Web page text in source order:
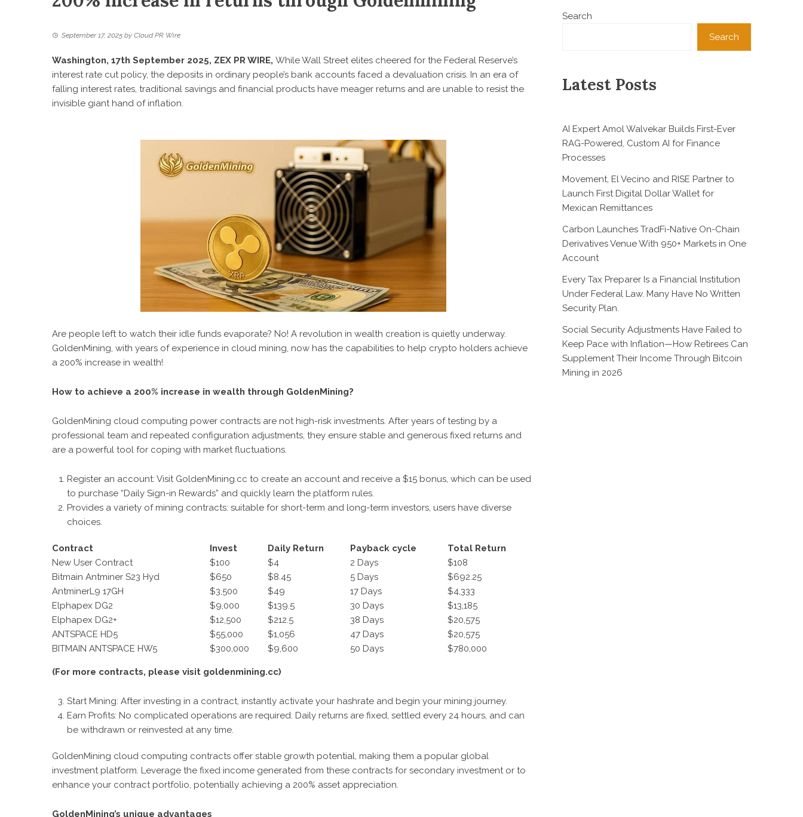
September 17, 2025 by Cloud PR Wire
Washington, 17th September 2025, ZEX PR WIRE, While Wall Street elites cheered for the Federal Reserve’s
interest rate cut policy, the deposits in ordinary people’s bank accounts faced a devaluation crisis. In an era of
falling interest rates, traditional savings and financial products have meager returns and are unable to resist the
invisible giant hand of inflation.
Are people left to watch their idle funds evaporate? No! A revolution in wealth creation is quietly underway.
GoldenMining, with years of experience in cloud mining, now has the capabilities to help crypto holders achieve
a 200% increase in wealth!
How to achieve a 200% increase in wealth through GoldenMining?
GoldenMining cloud computing power contracts are not high-risk investments. After years of testing by a
professional team and repeated configuration adjustments, they ensure stable and generous fixed returns and
are a powerful tool for coping with market fluctuations.
Register an account: Visit GoldenMining.cc to create an account and receive a $15 bonus, which can be used
to purchase “Daily Sign-in Rewards” and quickly learn the platform rules.
Provides a variety of mining contracts: suitable for short-term and long-term investors, users have diverse
choices.
Contract Invest Daily Return Payback cycle
Total Return
New User Contract
$100 $4 2 Days
$108
Bitmain Antminer S23 Hyd
$650 $8.45 5 Days
$692.25
AntminerL9 17GH
$3,500 $49 17 Days
$4,333
Elphapex DG2
$9,000 $139.5 30 Days
$13,185
Elphapex DG2+
$12,500 $212.5 38 Days
$20,575
ANTSPACE HD5
$55,000 $1,056 47 Days
$20,575
BITMAIN ANTSPACE HW5
$300,000 $9,600 50 Days $780,000
(For more contracts, please visit goldenmining.cc)
Start Mining: After investing in a contract, instantly activate your hashrate and begin your mining journey.
Earn Profits: No complicated operations are required. Daily returns are fixed, settled every 24 hours, and can
be withdrawn or reinvested at any time.
GoldenMining cloud computing contracts offer stable growth potential, making them a popular global
investment platform. Leverage the fixed income generated from these contracts for secondary investment or to
enhance your contract portfolio, potentially achieving a 200% asset appreciation.
GoldenMining’s unique advantages
Search
Search
Latest Posts
AI Expert Amol Walvekar Builds First-Ever
RAG-Powered, Custom AI for Finance
Processes
Movement, El Vecino and RISE Partner to
Launch First Digital Dollar Wallet for
Mexican Remittances
Carbon Launches TradFi-Native On-Chain
Derivatives Venue With 950+ Markets in One
Account
Every Tax Preparer Is a Financial Institution
Under Federal Law. Many Have No Written
Security Plan.
Social Security Adjustments Have Failed to
Keep Pace with Inflation—How Retirees Can
Supplement Their Income Through Bitcoin
Mining in 2026